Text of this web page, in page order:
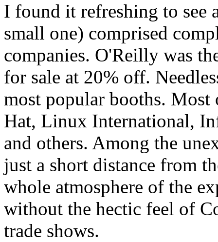
I found it refreshing to see
small one) comprised
companies. O'Reilly was
for sale at 20% off.
most popular booths.
Hat, Linux International,
and others. Among the
just a short distance from
whole atmosphere of the
without the hectic feel of
trade shows.